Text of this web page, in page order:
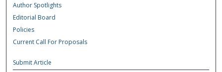
Author Spotlights
Editorial Board
Policies
Current Call For Proposals
Submit Article